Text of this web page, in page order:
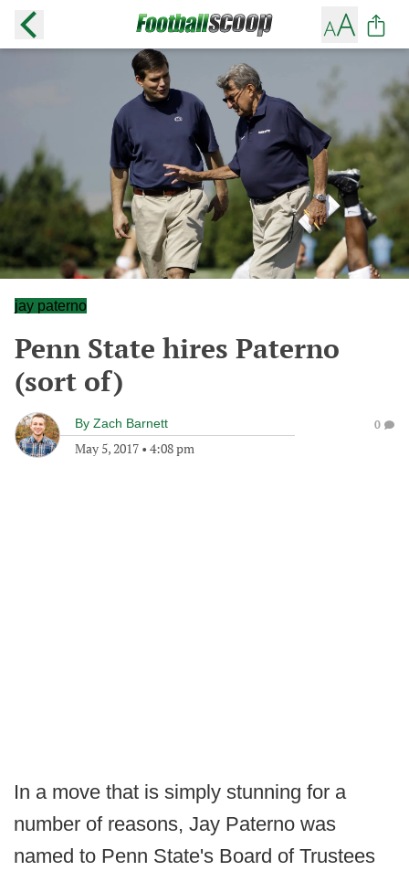
jay paterno
Penn State hires Paterno
(sort of)
By Zach Barnett
May 5, 2017 • 4:08 pm
0
In a move that is simply stunning for a
number of reasons, Jay Paterno was
named to Penn State's Board of Trustees